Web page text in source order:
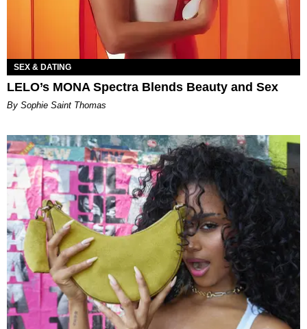
SEX & DATING
LELO’s MONA Spectra Blends Beauty and Sex
By Sophie Saint Thomas